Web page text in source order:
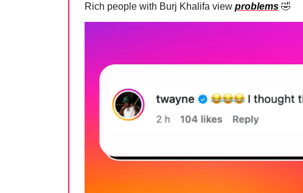
Rich people with Burj Khalifa view problems 🤣